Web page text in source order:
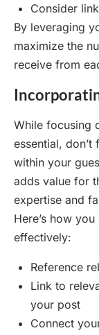
Consider
By leveraging
maximize the
receive from
While focusing
essential,
within your
adds value for
expertise and
Here’s how
effectively:
Reference
Link to
your post
Connect